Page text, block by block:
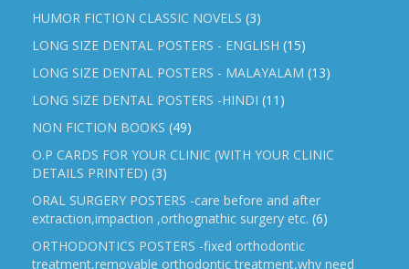
HUMOR FICTION CLASSIC NOVELS (3)
LONG SIZE DENTAL POSTERS - ENGLISH (15)
LONG SIZE DENTAL POSTERS - MALAYALAM (13)
LONG SIZE DENTAL POSTERS -HINDI (11)
NON FICTION BOOKS (49)
O.P CARDS FOR YOUR CLINIC (WITH YOUR CLINIC
DETAILS PRINTED) (3)
ORAL SURGERY POSTERS -care before and after
extraction,impaction ,orthognathic surgery etc. (6)
ORTHODONTICS POSTERS -fixed orthodontic
treatment,removable orthodontic treatment,why need